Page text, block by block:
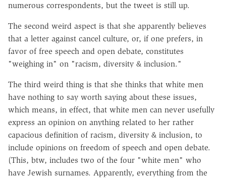
numerous correspondents, but the tweet is still up.
The second weird aspect is that she apparently believes
that a letter against cancel culture, or, if one prefers, in
favor of free speech and open debate, constitutes
"weighing in" on "racism, diversity & inclusion."
The third weird thing is that she thinks that white men
have nothing to say worth saying about these issues,
which means, in effect, that white men can never usefully
express an opinion on anything related to her rather
capacious definition of racism, diversity & inclusion, to
include opinions on freedom of speech and open debate.
(This, btw, includes two of the four "white men" who
have Jewish surnames. Apparently, everything from the